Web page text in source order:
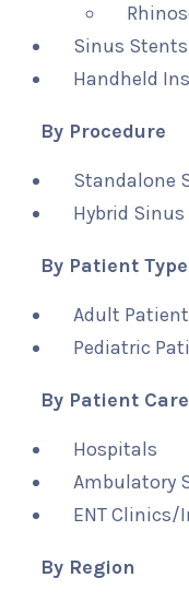
Sinus
Handheld
By Procedure
Standalone
Hybrid
By Patient Type
Adult
Pediatric
By Patient
Hospitals
Ambulatory
ENT Clinics/
By Region